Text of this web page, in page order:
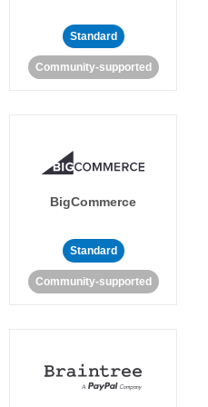
Standard
Community-supported
BigCommerce
Standard
Community-supported